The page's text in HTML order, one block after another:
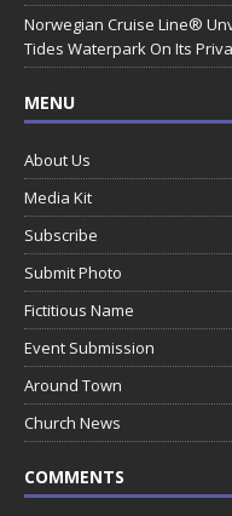
Norwegian Cruise Line®
Tides Waterpark On Its
MENU
About Us
Media Kit
Subscribe
Submit Photo
Fictitious Name
Event Submission
Around Town
Church News
COMMENTS